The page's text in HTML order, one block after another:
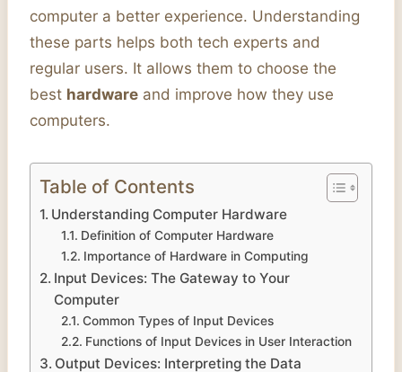
computer a better experience. Understanding
these parts helps both tech experts and
regular users. It allows them to choose the
best hardware and improve how they use
computers.
Table of Contents
Understanding Computer Hardware
Definition of Computer Hardware
Importance of Hardware in Computing
Input Devices: The Gateway to Your
Computer
Common Types of Input Devices
Functions of Input Devices in User Interaction
Output Devices: Interpreting the Data